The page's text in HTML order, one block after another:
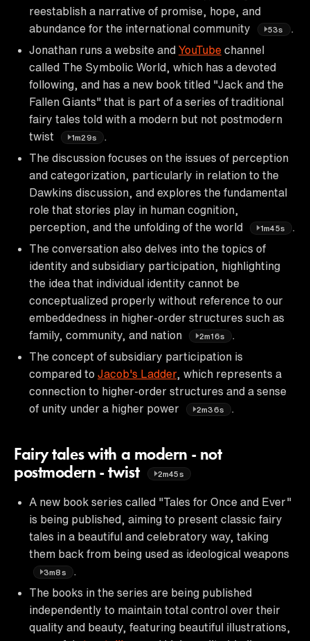
reestablish a narrative of promise, hope, and
abundance for the international community
53s
.
Jonathan runs a website and YouTube channel
called The Symbolic World, which has a devoted
following, and has a new book titled "Jack and the
Fallen Giants" that is part of a series of traditional
fairy tales told with a modern but not postmodern
twist
1m29s
The discussion focuses on the issues of perception
and categorization, particularly in relation to the
Dawkins discussion, and explores the fundamental
role that stories play in human cognition,
perception, and the unfolding of the world
1m45s
The conversation also delves into the topics of
identity and subsidiary participation, highlighting
the idea that individual identity cannot be
conceptualized properly without reference to our
embeddedness in higher-order structures such as
family, community, and nation
2m16s
The concept of subsidiary participation is
compared to Jacob's Ladder, which represents a
connection to higher-order structures and a sense
of unity under a higher power
2m36s
Fairy tales with a modern - not
postmodern - twist
2m45s
A new book series called "Tales for Once and Ever"
is being published, aiming to present classic fairy
tales in a beautiful and celebratory way, taking
them back from being used as ideological weapons
3m8s
.
The books in the series are being published
independently to maintain total control over their
quality and beauty, featuring beautiful illustrations,